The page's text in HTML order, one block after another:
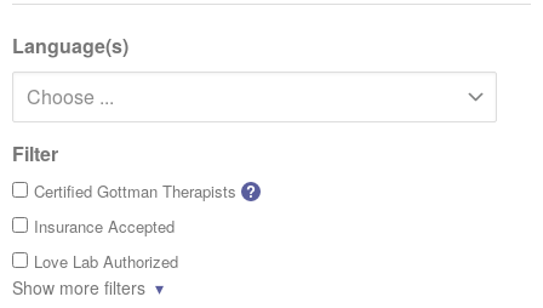
Language(s)
Choose ...
Filter
Certified Gottman Therapists ?
Insurance Accepted
Love Lab Authorized
Show more filters